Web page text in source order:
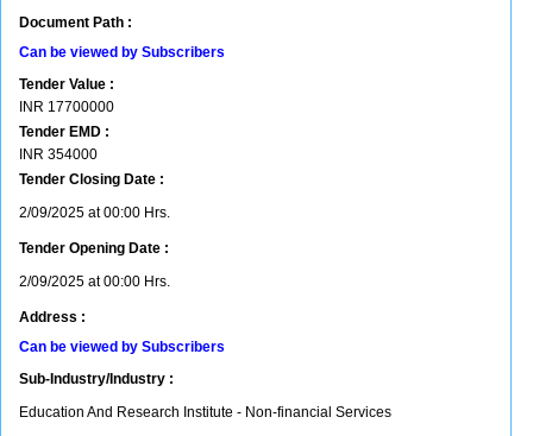
Document Path :
Can be viewed by Subscribers
Tender Value :
INR 17700000
Tender EMD :
INR 354000
Tender Closing Date :
2/09/2025 at 00:00 Hrs.
Tender Opening Date :
2/09/2025 at 00:00 Hrs.
Address :
Can be viewed by Subscribers
Sub-Industry/Industry :
Education And Research Institute - Non-financial Services